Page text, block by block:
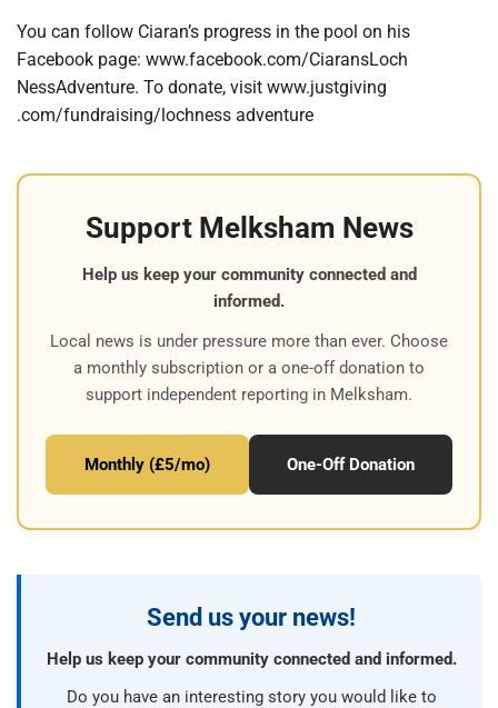
You can follow Ciaran’s progress in the pool on his
Facebook page: www.facebook.com/CiaransLoch
NessAdventure. To donate, visit www.justgiving
.com/fundraising/lochness adventure
Support Melksham News
Help us keep your community connected and
informed.
Local news is under pressure more than ever. Choose
a monthly subscription or a one-off donation to
support independent reporting in Melksham.
Monthly (£5/mo) One-Off Donation
Send us your news!
Help us keep your community connected and informed.
Do you have an interesting story you would like to